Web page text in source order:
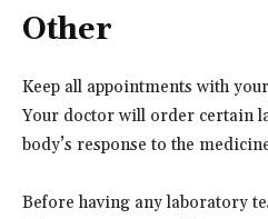
Other
Keep all appointments with
Your doctor will order certain
body’s response to the
Before having any laboratory